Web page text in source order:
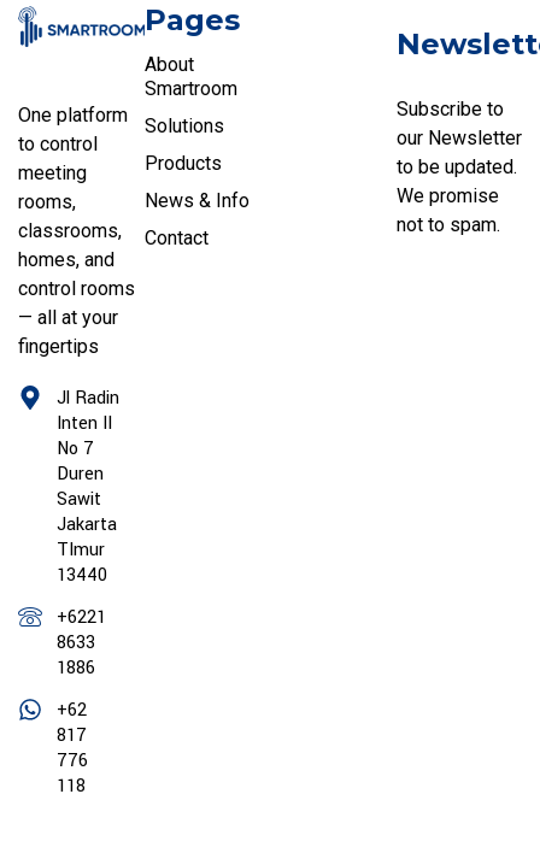
One platform
to control
meeting
rooms,
classrooms,
homes, and
control rooms
— all at your
fingertips
Jl Radin
Inten II
No 7
Duren
Sawit
Jakarta
TImur
13440
+6221
8633
1886
+62
817
776
118
Pages
About
Smartroom
Solutions
Products
News & Info
Contact
Subscribe to
our Newsletter
to be updated.
We promise
not to spam.